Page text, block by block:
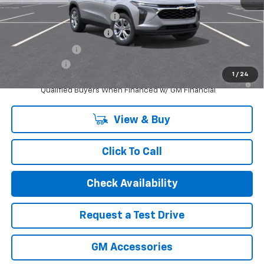
1 / 24
Chevrolet GMF Bonus Cash -$500
GM First Responder Offer
2.9% APR for 48 Months and 90 Day Payment Deferral for Well-
Qualified Buyers When Financed w/ GM Financial
View & Buy
Click To Call
Check Availability
Request a Test Drive
GM Accessories